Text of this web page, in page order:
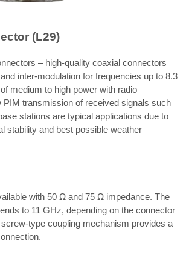
(L29)
– high-quality coaxial connectors
inter-modulation for frequencies up to 8.3
medium to high power with radio
PIM transmission of received signals such
stations are typical applications due to
stability and best possible weather
with 50 Ω and 75 Ω impedance. The
to 11 GHz, depending on the connector
type coupling mechanism provides a